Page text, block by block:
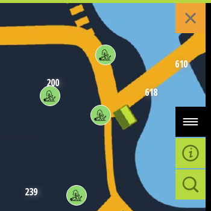
239
200
610
618
620